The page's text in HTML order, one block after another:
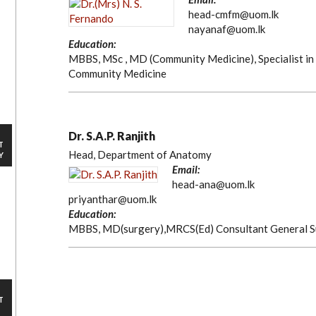
head-cmfm@uom.lk
nayanaf@uom.lk
Education:
MBBS, MSc , MD (Community Medicine), Specialist in
Community Medicine
Dr. S.A.P. Ranjith
Head, Department of Anatomy
Email:
head-ana@uom.lk
priyanthar@uom.lk
Education:
MBBS, MD(surgery),MRCS(Ed) Consultant General